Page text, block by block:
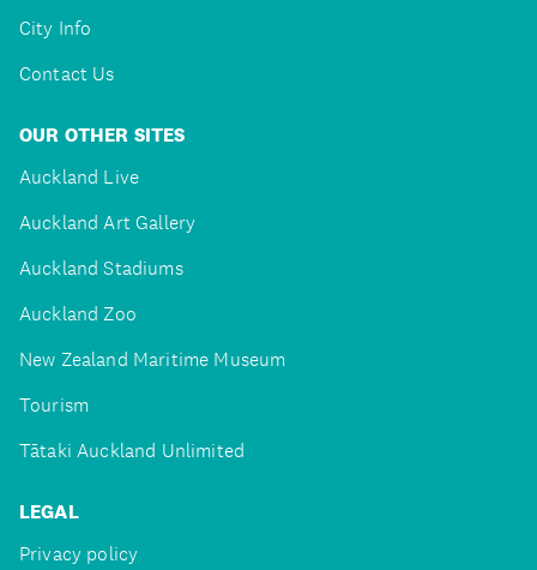
City Info
Contact Us
OUR OTHER SITES
Auckland Live
Auckland Art Gallery
Auckland Stadiums
Auckland Zoo
New Zealand Maritime Museum
Tourism
Tātaki Auckland Unlimited
LEGAL
Privacy policy